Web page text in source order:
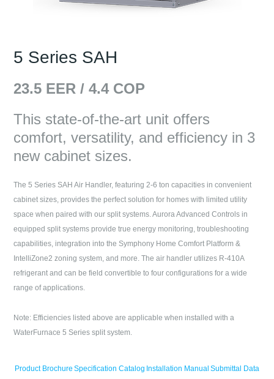
5 Series SAH
23.5 EER /4.4COP
This state-of-the-art unit offers
comfort, versatility, and efficiency in 3
new cabinet sizes.
The 5 Series SAH Air Handler, featuring 2-6 ton capacities in convenient
cabinet sizes, provides the perfect solution for homes with limited utility
space when paired with our split systems. Aurora Advanced Controls in
equipped split systems provide true energy monitoring, troubleshooting
capabilities, integration into the Symphony Home Comfort Platform &
IntelliZone2 zoning system, and more. The air handler utilizes R-410A
refrigerant and can be field convertible to four configurations for a wide
range of applications.
Note: Efficiencies listed above are applicable when installed with a
WaterFurnace 5 Series split system.
Product Brochure Specification Catalog Installation Manual Submittal Data